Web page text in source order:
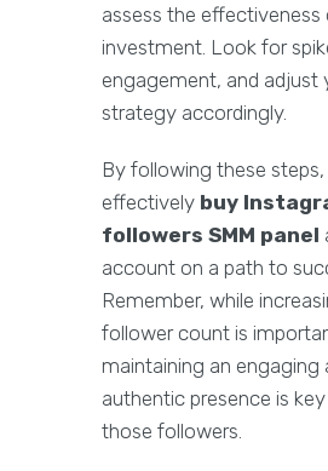
assess the effectiveness
investment. Look for
engagement, and adjust
strategy accordingly.
By following these
effectively buy
followers SMM panel
account on a path to
Remember, while
follower count is
maintaining an engaging
authentic presence is
those followers.